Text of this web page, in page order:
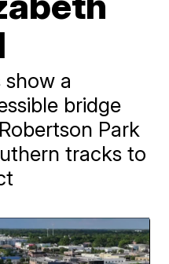
show a
bridge
Park
tracks to